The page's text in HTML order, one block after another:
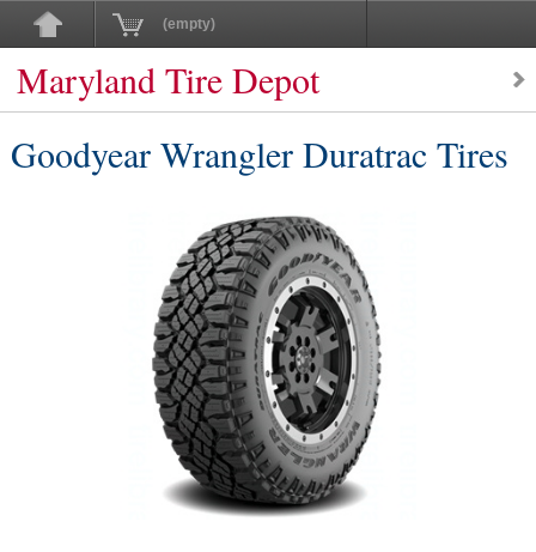
(empty)
Maryland Tire Depot
Goodyear Wrangler Duratrac Tires